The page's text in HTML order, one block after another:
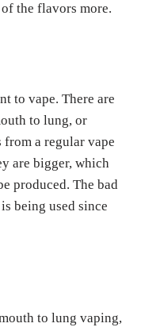
the flavors more.
to vape. There are
to lung, or
a regular vape
are bigger, which
produced. The bad
being used since
to lung vaping,